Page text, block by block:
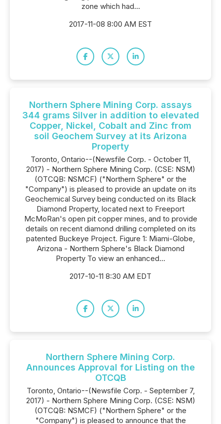
zone which had...
2017-11-08 8:00 AM EST
Northern Sphere Mining Corp. assays
344 grams Silver in addition to elevated
Copper, Nickel, Cobalt and Zinc from
soil Geochem Survey at its Arizona
Property
Toronto, Ontario--(Newsfile Corp. - October 11,
2017) - Northern Sphere Mining Corp. (CSE: NSM)
(OTCQB: NSMCF) ("Northern Sphere" or the
"Company") is pleased to provide an update on its
Geochemical Survey being conducted on its Black
Diamond Property, located next to Freeport
McMoRan's open pit copper mines, and to provide
details on recent diamond drilling completed on its
patented Buckeye Project. Figure 1: Miami-Globe,
Arizona - Northern Sphere's Black Diamond
Property To view an enhanced...
2017-10-11 8:30 AM EDT
Northern Sphere Mining Corp.
Announces Approval for Listing on the
OTCQB
Toronto, Ontario--(Newsfile Corp. - September 7,
2017) - Northern Sphere Mining Corp. (CSE: NSM)
(OTCQB: NSMCF) ("Northern Sphere" or the
"Company") is pleased to announce that the